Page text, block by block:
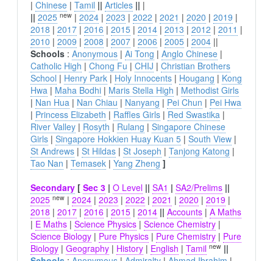
| Chinese | Tamil || Articles || |
|| 2025 new | 2024 | 2023 | 2022 | 2021 | 2020 | 2019 |
2018 | 2017 | 2016 | 2015 | 2014 | 2013 | 2012 | 2011 |
2010 | 2009 | 2008 | 2007 | 2006 | 2005 | 2004 ||
Schools : Anonymous | Ai Tong | Anglo Chinese |
Catholic High | Chong Fu | CHIJ | Christian Brothers
School | Henry Park | Holy Innocents | Hougang | Kong
Hwa | Maha Bodhi | Maris Stella High | Methodist Girls
| Nan Hua | Nan Chiau | Nanyang | Pei Chun | Pei Hwa
| Princess Elizabeth | Raffles Girls | Red Swastika |
River Valley | Rosyth | Rulang | Singapore Chinese
Girls | Singapore Hokkien Huay Kuan 5 | South View |
St Andrews | St Hildas | St Joseph | Tanjong Katong |
Tao Nan | Temasek | Yang Zheng ]
Secondary [ Sec 3 | O Level || SA1 | SA2/Prelims ||
2025 new | 2024 | 2023 | 2022 | 2021 | 2020 | 2019 |
2018 | 2017 | 2016 | 2015 | 2014 || Accounts | A Maths
| E Maths | Science Physics | Science Chemistry |
Science Biology | Pure Physics | Pure Chemistry | Pure
Biology | Geography | History | English | Tamil new ||